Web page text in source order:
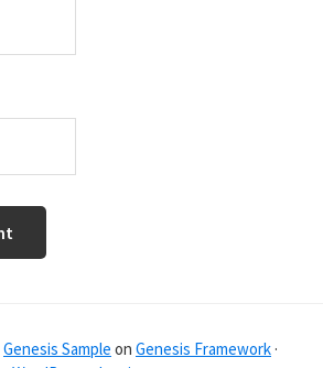
Genesis Sample on Genesis Framework ·